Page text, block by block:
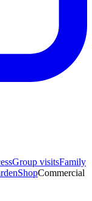
Group visitsFamily
ShopCommercial